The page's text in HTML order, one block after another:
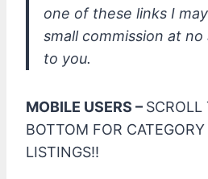
one of these links I
small commission at
to you.
MOBILE USERS – SCROLL
BOTTOM FOR CATEGORY
LISTINGS!!